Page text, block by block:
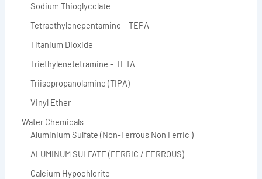
Sodium Thioglycolate
Tetraethylenepentamine – TEPA
Titanium Dioxide
Triethylenetetramine – TETA
Triisopropanolamine (TIPA)
Vinyl Ether
Water Chemicals
Aluminium Sulfate (Non-Ferrous Non Ferric )
ALUMINUM SULFATE (FERRIC / FERROUS)
Calcium Hypochlorite